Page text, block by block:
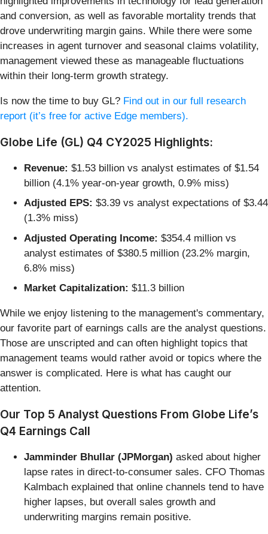
and conversion, as well as favorable mortality trends that
drove underwriting margin gains. While there were some
increases in agent turnover and seasonal claims volatility,
management viewed these as manageable fluctuations
within their long-term growth strategy.
Is now the time to buy GL? Find out in our full research
report (it’s free for active Edge members).
Globe Life (GL) Q4 CY2025 Highlights:
Revenue: $1.53 billion vs analyst estimates of $1.54
billion (4.1% year-on-year growth, 0.9% miss)
Adjusted EPS: $3.39 vs analyst expectations of $3.44
(1.3% miss)
Adjusted Operating Income: $354.4 million vs
analyst estimates of $380.5 million (23.2% margin,
6.8% miss)
Market Capitalization: $11.3 billion
While we enjoy listening to the management's commentary,
our favorite part of earnings calls are the analyst questions.
Those are unscripted and can often highlight topics that
management teams would rather avoid or topics where the
answer is complicated. Here is what has caught our
attention.
Our Top 5 Analyst Questions From Globe Life’s
Q4 Earnings Call
Jamminder Bhullar (JPMorgan) asked about higher
lapse rates in direct-to-consumer sales. CFO Thomas
Kalmbach explained that online channels tend to have
higher lapses, but overall sales growth and
underwriting margins remain positive.